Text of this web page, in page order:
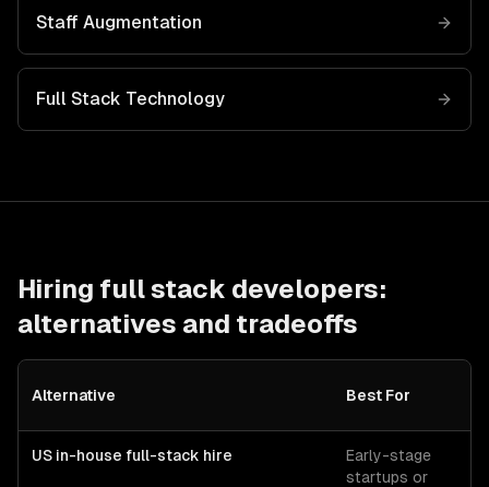
Staff Augmentation
Full Stack Technology
Hiring full stack developers:
alternatives and tradeoffs
Alternative Best For
US in-house full-stack hire
Early-stage
startups or